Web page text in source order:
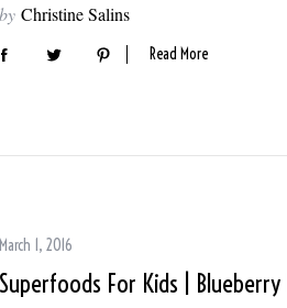
by Christine Salins
Read More
March 1, 2016
Superfoods For Kids | Blueberry